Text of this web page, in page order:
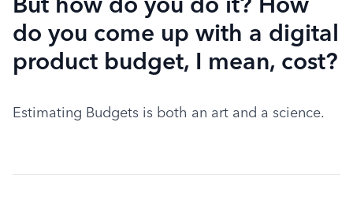
do you come up with a digital
product budget, I mean, cost?
Estimating Budgets is both an art and a science.